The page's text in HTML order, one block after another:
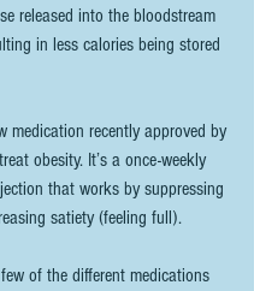
released into the bloodstream
in less calories being stored
medication recently approved by
obesity. It’s a once-weekly
that works by suppressing
satiety (feeling full).
of the different medications